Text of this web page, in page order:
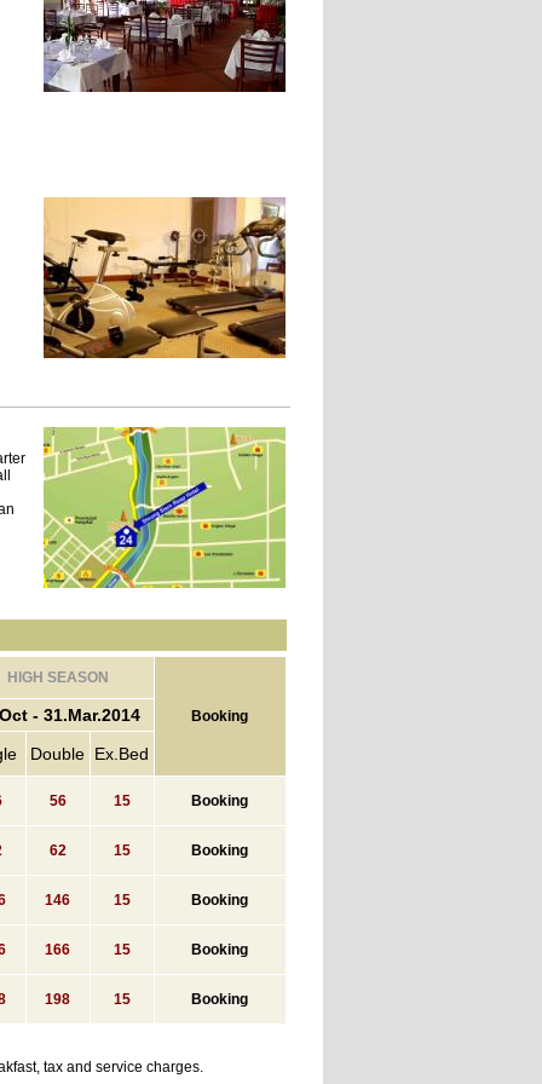
HIGH SEASON
Booking
- 31.Mar.2014
Double Ex.Bed
56 15 Booking
62 15 Booking
146 15 Booking
166 15 Booking
198 15 Booking
tax and service charges.